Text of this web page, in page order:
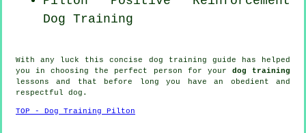
Dog Training
With any luck this concise dog training guide has helped
you in choosing the perfect
person for your dog training
lessons and that before long you have an obedient and
respectful dog .
TOP - Dog Training Pilton